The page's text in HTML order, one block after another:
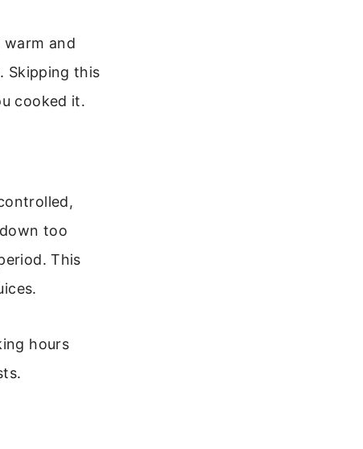
and
Skipping this
cooked it.
too
This
hours